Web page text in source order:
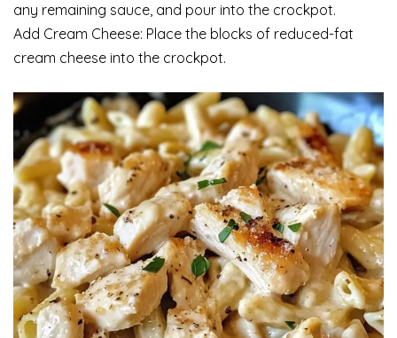
any remaining sauce, and pour into the crockpot.
Add Cream Cheese: Place the blocks of reduced-fat
cream cheese into the crockpot.